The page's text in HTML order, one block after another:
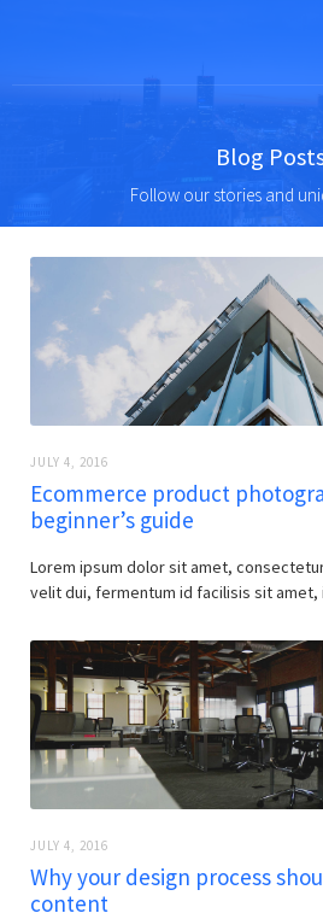
Blog
Follow our stories and
JULY 4, 2016
Ecommerce product
beginner’s guide
Lorem ipsum dolor sit amet,
velit dui, fermentum id facilisis sit
JULY 4, 2016
Why your design process
content